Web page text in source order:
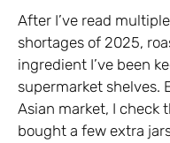
After I’ve read
shortages of 2025,
ingredient I’ve been
supermarket shelves.
Asian market, I check
bought a few extra